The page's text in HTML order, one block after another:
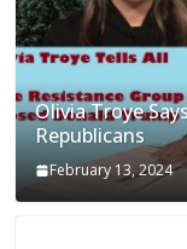
Olivia Troye
Republicans
February 13, 2024